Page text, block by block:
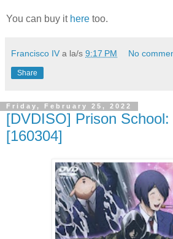
You can buy it here too.
Francisco IV a la/s 9:17 PM No
Share
Friday, February 25, 2022
[DVDISO] Prison
[160304]